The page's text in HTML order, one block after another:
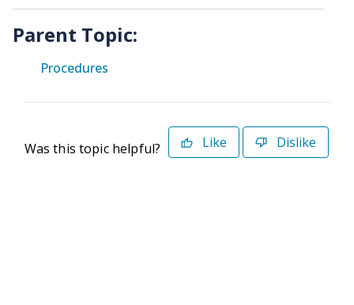
Parent Topic:
Procedures
Was this topic helpful? Like Dislike